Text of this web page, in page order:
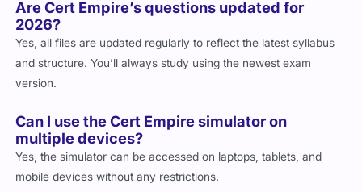
Are Cert Empire’s questions updated for
2026?
Yes, all files are updated regularly to reflect the latest syllabus
and structure. You’ll always study using the newest exam
version.
Can I use the Cert Empire simulator on
multiple devices?
Yes, the simulator can be accessed on laptops, tablets, and
mobile devices without any restrictions.